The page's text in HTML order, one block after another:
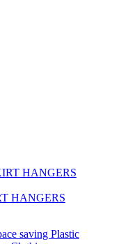
HANGERS